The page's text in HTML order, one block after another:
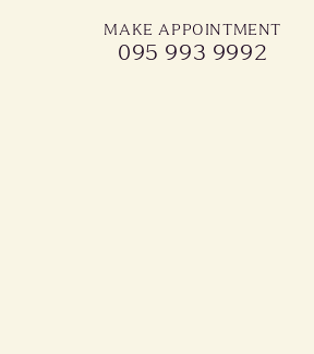
MAKE APPOINTMENT
095 993 9992